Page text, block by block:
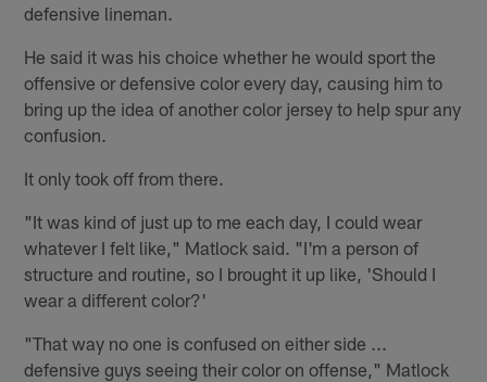
defensive lineman.
He said it was his choice whether he would sport the
offensive or defensive color every day, causing him to
bring up the idea of another color jersey to help spur any
confusion.
It only took off from there.
"It was kind of just up to me each day, I could wear
whatever I felt like," Matlock said. "I'm a person of
structure and routine, so I brought it up like, 'Should I
wear a different color?'
"That way no one is confused on either side ...
defensive guys seeing their color on offense," Matlock